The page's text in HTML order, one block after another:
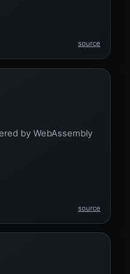
source
by WebAssembly
source